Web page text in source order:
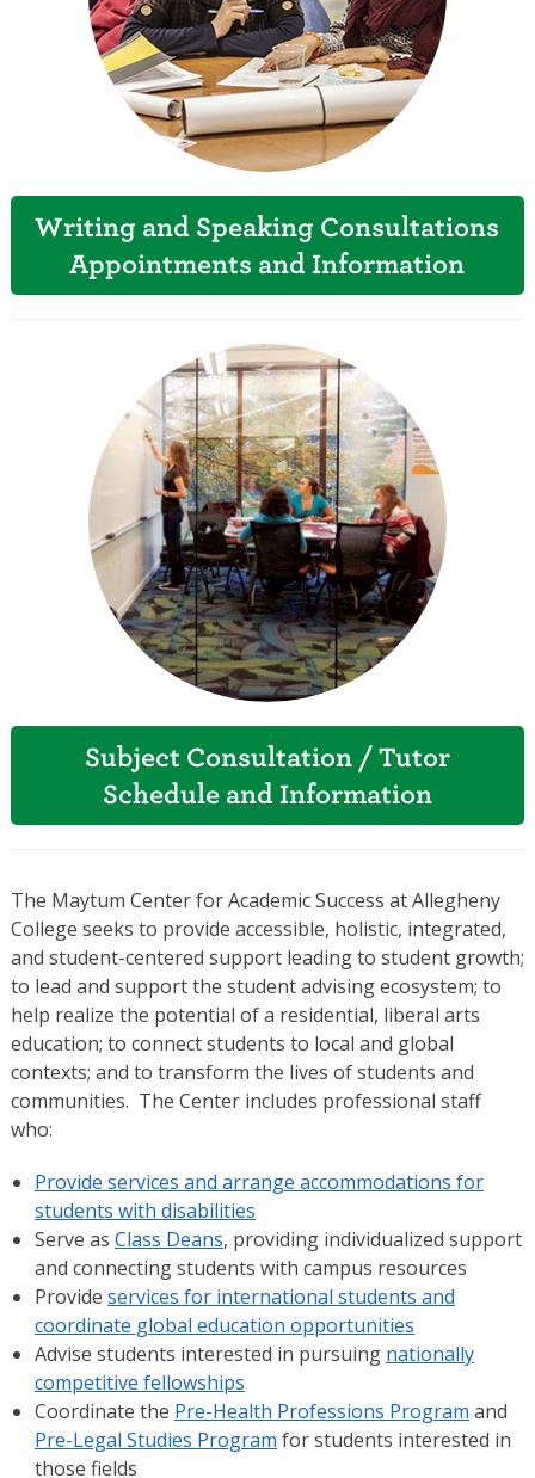
Writing and Speaking Consultations
Appointments and Information
Subject Consultation / Tutor
Schedule and Information
The Maytum Center for Academic Success at Allegheny
College seeks to provide accessible, holistic, integrated,
and student-centered support leading to student growth;
to lead and support the student advising ecosystem; to
help realize the potential of a residential, liberal arts
education; to connect students to local and global
contexts; and to transform the lives of students and
communities. The Center includes professional staff
who:
Provide services and arrange accommodations for
students with disabilities
Serve as Class Deans, providing individualized support
and connecting students with campus resources
Provide services for international students and
coordinate global education opportunities
Advise students interested in pursuing nationally
competitive fellowships
Coordinate the Pre-Health Professions Program and
Pre-Legal Studies Program for students interested in
those fields